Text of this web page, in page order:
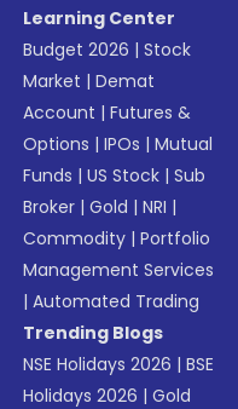
Learning Center
Budget 2026 |Stock
Market |Demat
Account |Futures &
Options |IPOs |Mutual
Funds |US Stock |Sub
Broker |Gold |NRI |
Commodity |Portfolio
Management Services
|Automated Trading
Trending Blogs
NSE Holidays 2026 |BSE
Holidays 2026 |Gold